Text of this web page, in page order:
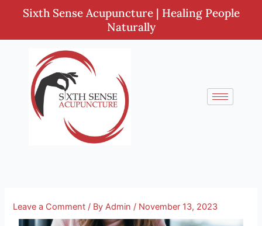
Sixth Sense Acupuncture | Healing People
Naturally
Leave a Comment / ByAdmin / November 13, 2023